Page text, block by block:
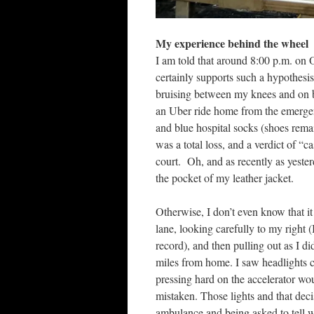
My experience behind the wheel
I am told that around 8:00 p.m. on
certainly supports such a
bruising between my knees and
an Uber ride home from the
and blue hospital socks (shoes
was a total loss, and a verdict of
court. Oh, and as recently as
the pocket of my leather jacket.
Otherwise, I don’t even know that
lane, looking carefully to my right
record), and then pulling out as I
miles from home. I saw headlights
pressing hard on the accelerator
mistaken. Those lights and that